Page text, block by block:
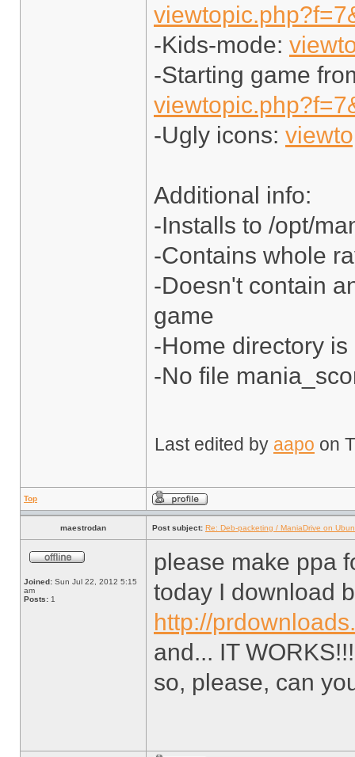
-Kids-mode:
-Starting game
-Ugly icons:
Additional info:
-Installs to /opt/
-Contains whole
-Doesn't contain
game
-Home directory
-No file
Last edited by aapo on
Top
maestrodan Post subject: Re: Deb-packeting / ManiaDrive on
Joined: Sun Jul 22, 2012 5:15
am
Posts: 1
please make ppa
today I download
http://
and... IT
so, please, can